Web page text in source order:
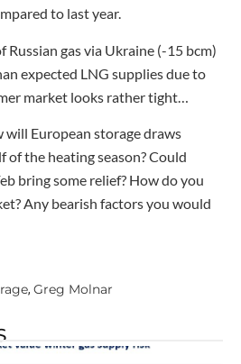
to last year.
Russian gas via Ukraine (-15 bcm)
expected LNG supplies due to
market looks rather tight…
will European storage draws
of the heating season? Could
bring some relief? How do you
Any bearish factors you would
, Greg Molnar